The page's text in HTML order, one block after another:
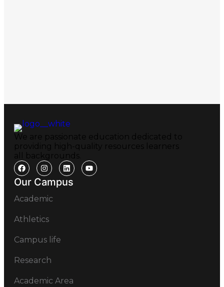
We are passionate education dedicated to
providing high-quality resources learners
all backgrounds.
Our Campus
Academic
Athletics
Campus life
Research
Academic Area